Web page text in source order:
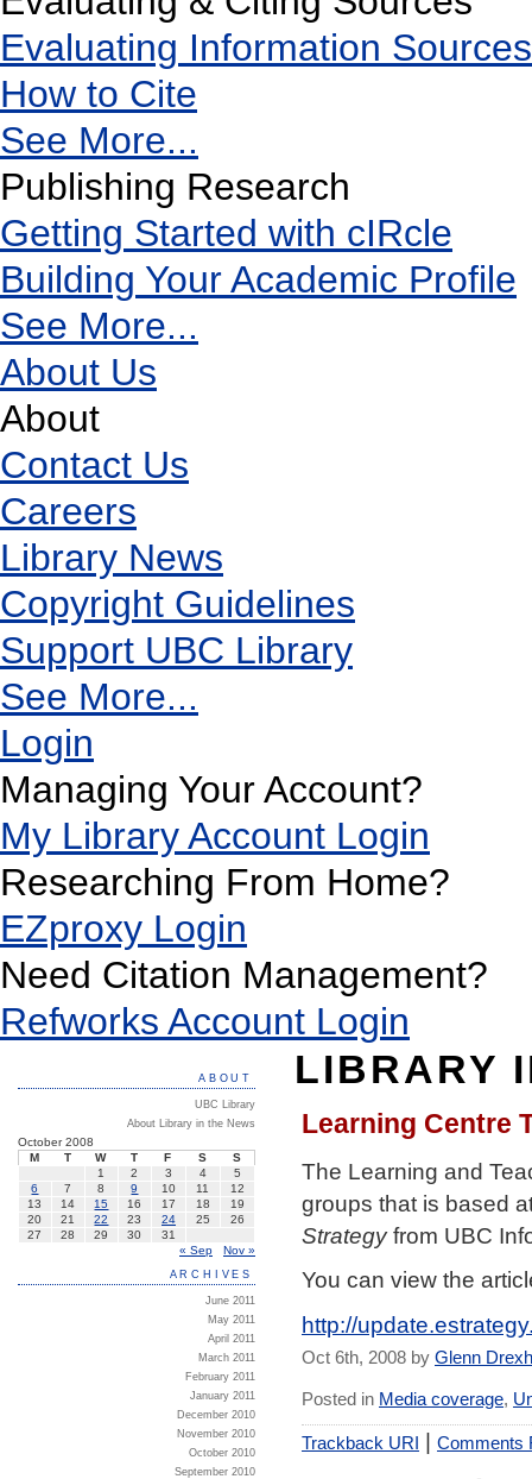
Evaluating Information Sources
How to Cite
See More...
Publishing Research
Getting Started with cIRcle
Building Your Academic Profile
See More...
About Us
About
Contact Us
Careers
Library News
Copyright Guidelines
Support UBC Library
See More...
Login
Managing Your Account?
My Library Account Login
Researching From Home?
EZproxy Login
Need Citation Management?
Refworks Account Login
LIBRARY
Learning Centre
The Learning and
groups that is based
Strategyfrom UBC
You can view the
http://
Oct 6th, 2008 by Glenn
Posted in Media coverage,
Trackback URI | Comments
ABOUT
UBC Library
About Library in the News
October 2008
M
T W T F S
S
1
2 3 4
5
6
7 8 9 10 11
12
13
14 15 16 17 18
19
20
21 22 23 24 25
26
27
28 29 30
31
« Sep
Nov »
ARCHIVES
June 2011
May 2011
April 2011
March 2011
February 2011
January 2011
December 2010
November 2010
October 2010
September 2010